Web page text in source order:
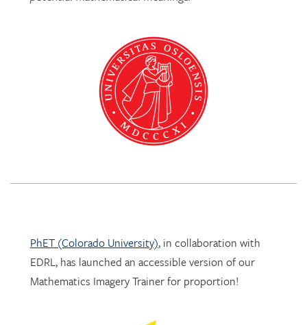
Mathematics Imagery Trainer for proportion!